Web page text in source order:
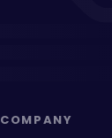
COMPANY